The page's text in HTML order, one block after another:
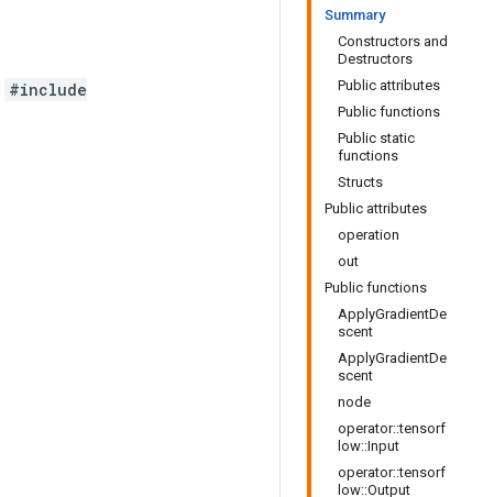
Summary
Constructors and
Destructors
Public attributes
Public functions
Public static
functions
Structs
Public attributes
operation
out
Public functions
ApplyGradientDe
scent
ApplyGradientDe
scent
node
operator::tensorf
low::Input
operator::tensorf
low::Output
#include